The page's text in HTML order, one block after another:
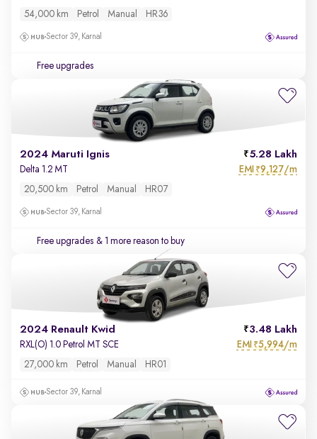
54,000 km Petrol Manual HR36
Sector 39, Karnal
Free upgrades
2024 Maruti Ignis 5.28 Lakh
Delta 1.2 MT EMI ₹9,127/m
20,500 km Petrol Manual HR07
Sector 39, Karnal
Free upgrades & 1 more reason to buy
2024 Renault Kwid 3.48 Lakh
RXL(O) 1.0 Petrol MT SCE EMI ₹5,994/m
27,000 km Petrol Manual HR01
Sector 39, Karnal